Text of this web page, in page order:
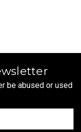
be abused or used